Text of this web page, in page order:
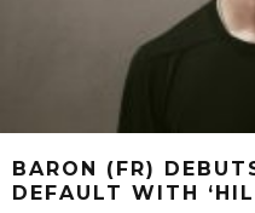
BARON (FR)
DEFAULT WITH